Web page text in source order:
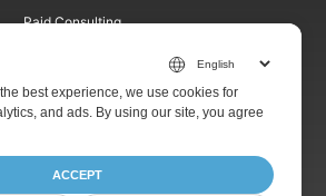
Paid Consulting
Websites
best experience, we use cookies for
and ads. By using our site, you agree
ACCEPT